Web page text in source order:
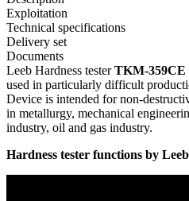
Exploitation
Technical specifications
Delivery set
Documents
Leeb Hardness tester
used in particularly difficult
Device is intended for non-
in metallurgy, mechanical
industry, oil and gas industry.
Hardness tester functions by